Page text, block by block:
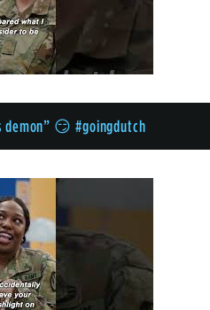
demon” 😏 #goingdutch